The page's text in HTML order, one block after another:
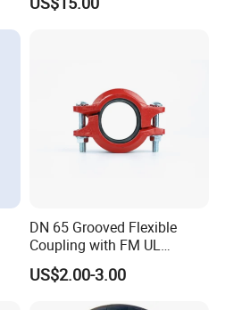
DN 65 Grooved Flexible
Coupling with FM UL
Certificate in Fire System
Project
US$2.00-3.00